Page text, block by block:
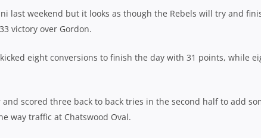
last weekend but it looks as though the Rebels will try and
victory over Gordon.
eight conversions to finish the day with 31 points, while
scored three back to back tries in the second half to add
way traffic at Chatswood Oval.